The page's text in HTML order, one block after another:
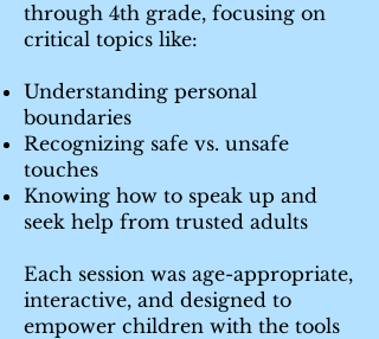
through 4th grade, focusing on
critical topics like:
Understanding personal
boundaries
Recognizing safe vs. unsafe
touches
Knowing how to speak up and
seek help from trusted adults
Each session was age-appropriate,
interactive, and designed to
empower children with the tools